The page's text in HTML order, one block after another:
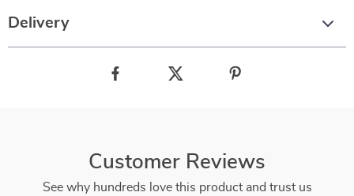
Delivery
Customer Reviews
See why hundreds love this product and trust us